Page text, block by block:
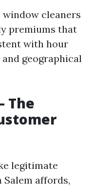
window cleaners
premiums that
with hour
geographical
The
legitimate
affords,